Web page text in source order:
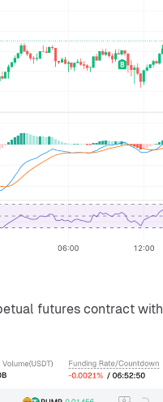
futures contract with